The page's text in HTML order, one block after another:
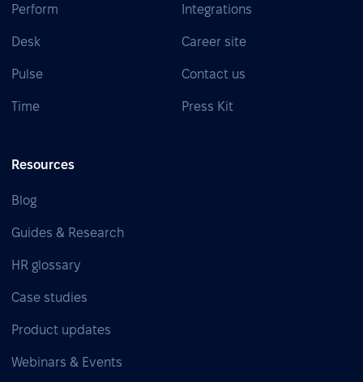
Perform
Desk
Pulse
Time
Integrations
Career site
Contact us
Press Kit
Resources
Blog
Guides & Research
HR glossary
Case studies
Product updates
Webinars & Events